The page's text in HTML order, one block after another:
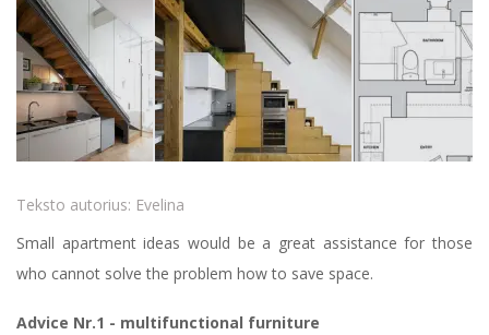
Teksto autorius: Evelina
Small apartment ideas would be a great assistance for those
who cannot solve the problem how to save space.
Advice Nr.1 - multifunctional furniture